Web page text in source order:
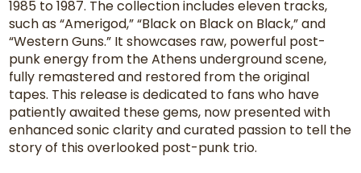
1985 to 1987. The collection includes eleven tracks,
such as “Amerigod,” “Black on Black on Black,” and
“Western Guns.” It showcases raw, powerful post-
punk energy from the Athens underground scene,
fully remastered and restored from the original
tapes. This release is dedicated to fans who have
patiently awaited these gems, now presented with
enhanced sonic clarity and curated passion to tell the
story of this overlooked post-punk trio.